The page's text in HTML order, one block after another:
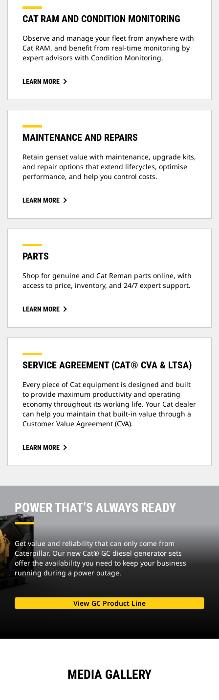
CAT RAM AND CONDITION MONITORING
Observe and manage your fleet from anywhere with
Cat RAM, and benefit from real-time monitoring by
expert advisors with Condition Monitoring.
LEARN MORE
MAINTENANCE AND REPAIRS
Retain genset value with maintenance, upgrade kits,
and repair options that extend lifecycles, optimise
performance, and help you control costs.
LEARN MORE
PARTS
Shop for genuine and Cat Reman parts online, with
access to price, inventory, and 24/7 expert support.
LEARN MORE
SERVICE AGREEMENT (CAT® CVA & LTSA)
Every piece of Cat equipment is designed and built
to provide maximum productivity and operating
economy throughout its working life. Your Cat dealer
can help you maintain that built-in value through a
Customer Value Agreement (CVA).
LEARN MORE
POWER THAT’S ALWAYS READY
Get value and reliability that can only come from
Caterpillar. Our new Cat® GC diesel generator sets
offer the availability you need to keep your business
running during a power outage.
View GC Product Line
MEDIA GALLERY